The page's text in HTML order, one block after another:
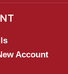
Account